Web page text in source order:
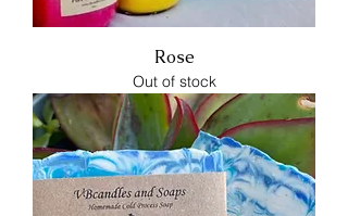
Rose
Out of stock